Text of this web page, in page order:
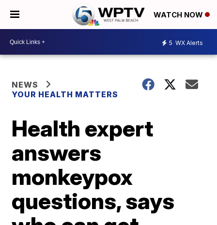
WATCH NOW
5 WX Alerts
NEWS
YOUR HEALTH MATTERS
Health expert
answers
monkeypox
questions, says